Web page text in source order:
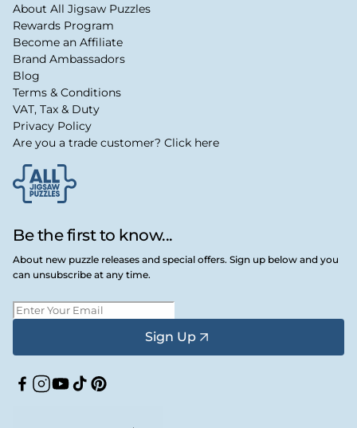
Be the first to know...
About new puzzle releases and special offers. Sign up below and you
can unsubscribe at any time.
Sign Up
Facebook
Instagram
YouTube
TikTokPinterest
About All Jigsaw Puzzles
Rewards Program
Become an Affiliate
Brand Ambassadors
Blog
Terms & Conditions
VAT, Tax & Duty
Privacy Policy
Are you a trade customer? Click here